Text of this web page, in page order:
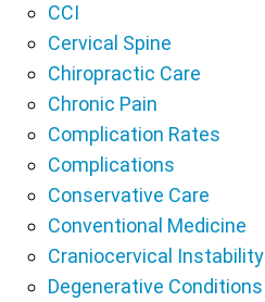
CCI
Cervical Spine
Chiropractic Care
Chronic Pain
Complication Rates
Complications
Conservative Care
Conventional Medicine
Craniocervical Instability
Degenerative Conditions